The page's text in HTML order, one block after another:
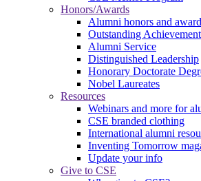
Honors/Awards
Alumni honors and
Outstanding Achievement
Alumni Service
Distinguished Leadership
Honorary Doctorate
Nobel Laureates
Resources
Webinars and more for
CSE branded clothing
International alumni
Inventing Tomorrow
Update your info
Give to CSE